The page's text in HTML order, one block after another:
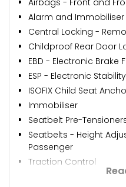
Alarm and Immobiliser
Central Locking -
Childproof Rear Door
EBD - Electronic Brake
ESP - Electronic
ISOFIX Child Seat
Immobiliser
Seatbelt Pre-
Seatbelts - Height
Passenger
Traction Control